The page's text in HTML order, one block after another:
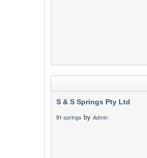
S & S Springs Pty Ltd
in springs by Admin